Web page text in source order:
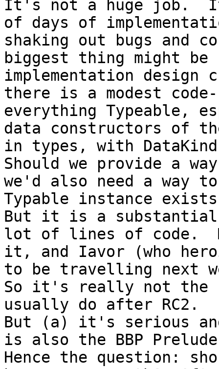
It's not a huge job.
of days of
shaking out bugs and
biggest thing might be
implementation design
there is a modest
everything Typeable,
data constructors of
in types, with
Should we provide a
we'd also need a way
Typable instance
But it is a substantial
lot of lines of code.
it, and Iavor (who
to be travelling next
So it's really not the
usually do after RC2.
But (a) it's serious
is also the BBP
Hence the question: